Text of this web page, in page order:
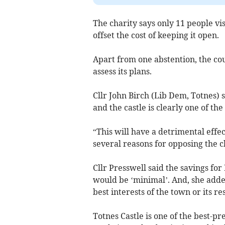
The charity says only 11 people
offset the cost of keeping it open.
Apart from one abstention, the
assess its plans.
Cllr John Birch (Lib Dem,
and the castle is clearly one of
“This will have a detrimental
several reasons for opposing the
Cllr Presswell said the savings
would be ‘minimal’. And, she
best interests of the town or its
Totnes Castle is one of the best-